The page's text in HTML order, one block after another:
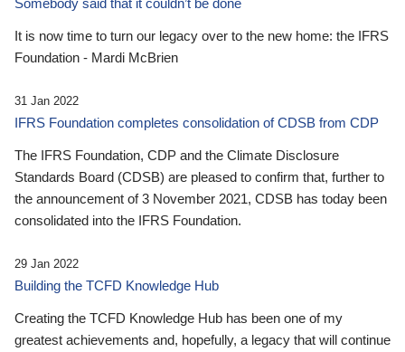
It is now time to turn our legacy over to the new home: the IFRS
Foundation - Mardi McBrien
31 Jan 2022
IFRS Foundation completes consolidation of CDSB from CDP
The IFRS Foundation, CDP and the Climate Disclosure
Standards Board (CDSB) are pleased to confirm that, further to
the announcement of 3 November 2021, CDSB has today been
consolidated into the IFRS Foundation.
29 Jan 2022
Building the TCFD Knowledge Hub
Creating the TCFD Knowledge Hub has been one of my
greatest achievements and, hopefully, a legacy that will continue